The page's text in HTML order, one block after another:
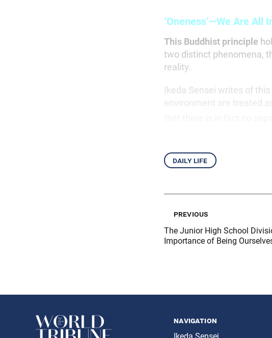
‘Oneness’—We Are All
This Buddhist principle
two distinct phenomena,
reality.
Ikeda Sensei writes of
environment are treated
daily life
previous
The Junior High School
Importance of Being
navigation